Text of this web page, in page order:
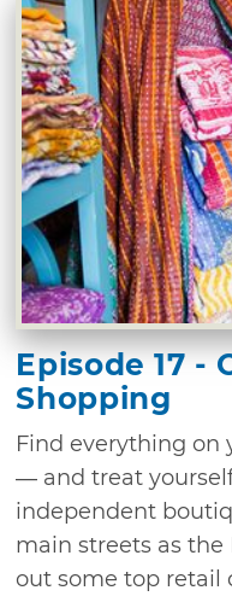
Episode 17 -
Shopping
Find everything on
— and treat
independent
main streets as the
out some top retail